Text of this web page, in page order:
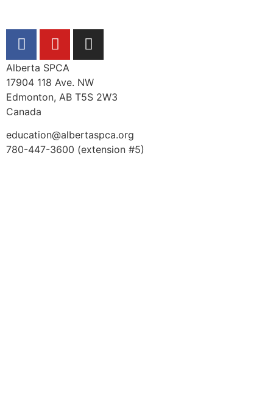
Alberta SPCA
17904 118 Ave. NW
Edmonton, AB T5S 2W3
Canada
education@albertaspca.org
780-447-3600 (extension #5)